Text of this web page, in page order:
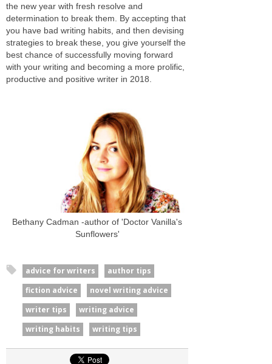
the new year with fresh resolve and
determination to break them. By accepting that
you have bad writing habits, and then devising
strategies to break these, you give yourself the
best chance of successfully moving forward
with your writing and becoming a more prolific,
productive and positive writer in 2018.
Bethany Cadman -author of 'Doctor Vanilla's
Sunflowers'
advice for writers
author tips
fiction advice
novel writing advice
writer tips
writing advice
writing habits
writing tips